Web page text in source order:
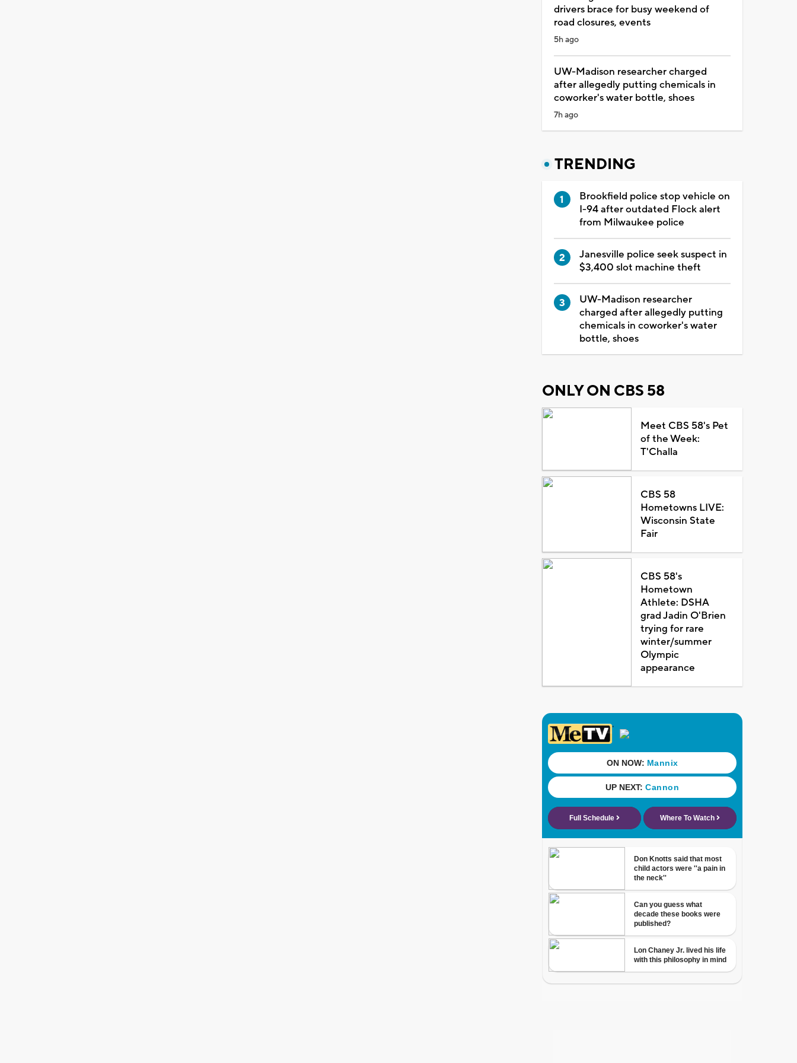
drivers brace for busy weekend of
road closures, events
5h ago
UW-Madison researcher charged
after allegedly putting chemicals in
coworker's water bottle, shoes
7h ago
TRENDING
Brookfield police stop vehicle on
I-94 after outdated Flock alert
from Milwaukee police
Janesville police seek suspect in
$3,400 slot machine theft
UW-Madison researcher
charged after allegedly putting
chemicals in coworker's water
bottle, shoes
ONLY ON CBS 58
Meet CBS 58's Pet
of the Week:
T'Challa
CBS 58
Hometowns LIVE:
Wisconsin State
Fair
CBS 58's
Hometown
Athlete: DSHA
grad Jadin O'Brien
trying for rare
winter/summer
Olympic
appearance